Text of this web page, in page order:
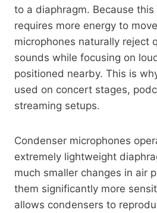
to a diaphragm. Because this
requires more energy to
microphones naturally reject
sounds while focusing on
positioned nearby. This is
used on concert stages,
streaming setups.
Condenser microphones
extremely lightweight
much smaller changes in air
them significantly more
allows condensers to